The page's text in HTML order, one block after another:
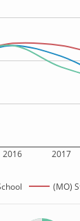
2016 2017
(MO)